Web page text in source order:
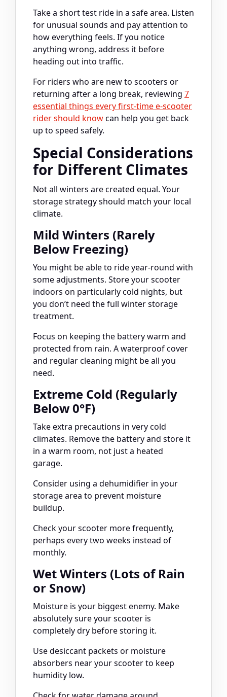
Take a short test ride in a safe area. Listen
for unusual sounds and pay attention to
how everything feels. If you notice
anything wrong, address it before
heading out into traffic.
For riders who are new to scooters or
returning after a long break, reviewing 7
essential things every first-time e-scooter
rider should knowcan help you get back
up to speed safely.
Special Considerations
for Different Climates
Not all winters are created equal. Your
storage strategy should match your local
climate.
Mild Winters (Rarely
Below Freezing)
You might be able to ride year-round with
some adjustments. Store your scooter
indoors on particularly cold nights, but
you don’t need the full winter storage
treatment.
Focus on keeping the battery warm and
protected from rain. A waterproof cover
and regular cleaning might be all you
need.
Extreme Cold (Regularly
Below 0°F)
Take extra precautions in very cold
climates. Remove the battery and store it
in a warm room, not just a heated
garage.
Consider using a dehumidifier in your
storage area to prevent moisture
buildup.
Check your scooter more frequently,
perhaps every two weeks instead of
monthly.
Wet Winters (Lots of Rain
or Snow)
Moisture is your biggest enemy. Make
absolutely sure your scooter is
completely dry before storing it.
Use desiccant packets or moisture
absorbers near your scooter to keep
humidity low.